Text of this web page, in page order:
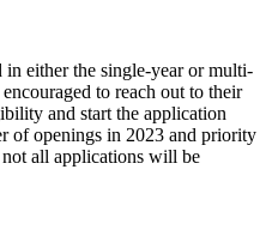
in either the single-year or multi-
to reach out to their
and start the application
of openings in 2023 and priority
all applications will be